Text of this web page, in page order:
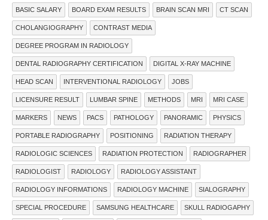
BASIC SALARY BOARD EXAM RESULTS BRAIN SCAN MRI CT SCAN
CHOLANGIOGRAPHY CONTRAST MEDIA
DEGREE PROGRAM IN RADIOLOGY
DENTAL RADIOGRAPHY CERTIFICATION DIGITAL X-RAY MACHINE
HEAD SCAN INTERVENTIONAL RADIOLOGY JOBS
LICENSURE RESULT LUMBAR SPINE METHODS MRI MRI CASE
MARKERS NEWS PACS PATHOLOGY PANORAMIC PHYSICS
PORTABLE RADIOGRAPHY POSITIONING RADIATION THERAPY
RADIOLOGIC SCIENCES RADIATION PROTECTION RADIOGRAPHER
RADIOLOGIST RADIOLOGY RADIOLOGY ASSISTANT
RADIOLOGY INFORMATIONS RADIOLOGY MACHINE SIALOGRAPHY
SPECIAL PROCEDURE SAMSUNG HEALTHCARE SKULL RADIOGAPHY